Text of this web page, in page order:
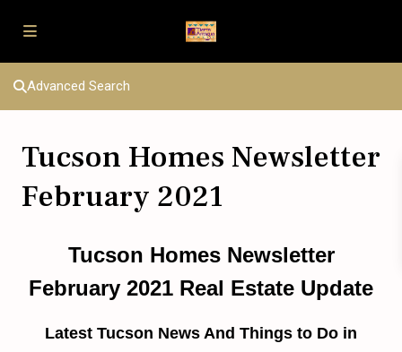
Advanced Search
Tucson Homes Newsletter
February 2021
Tucson Homes Newsletter
February 2021 Real Estate Update
Latest Tucson News And Things to Do in